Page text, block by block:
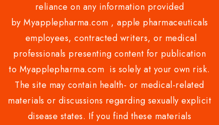
reliance on any information provided
by Myapplepharma.com , apple pharmaceuticals
employees, contracted writers, or medical
professionals presenting content for publication
to Myapplepharma.com is solely at your own risk.
The site may contain health- or medical-related
materials or discussions regarding sexually explicit
disease states. If you find these materials